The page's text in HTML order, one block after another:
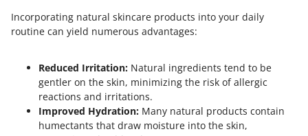
Incorporating natural skincare products into your daily
routine can yield numerous advantages:
Reduced Irritation: Natural ingredients tend to be
gentler on the skin, minimizing the risk of allergic
reactions and irritations.
Improved Hydration: Many natural products contain
humectants that draw moisture into the skin,